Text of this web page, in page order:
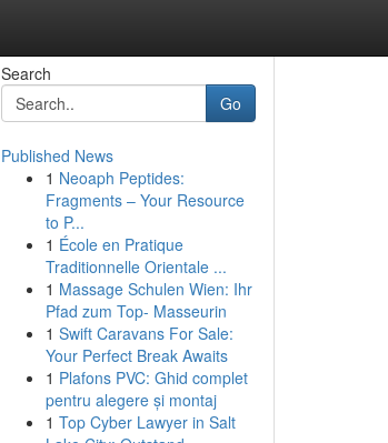
Search
Go
Published News
1 Neoaph Peptides:
Fragments – Your Resource
to P...
1 École en Pratique
Traditionnelle Orientale ...
1 Massage Schulen Wien: Ihr
Pfad zum Top- Masseurin
1 Swift Caravans For Sale:
Your Perfect Break Awaits
1 Plafons PVC: Ghid complet
pentru alegere și montaj
1 Top Cyber Lawyer in Salt